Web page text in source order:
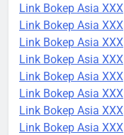
Link Bokep Asia XXX
Link Bokep Asia XXX
Link Bokep Asia XXX
Link Bokep Asia XXX
Link Bokep Asia XXX
Link Bokep Asia XXX
Link Bokep Asia XXX
Link Bokep Asia XXX